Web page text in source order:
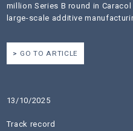
million Series B round in
large-scale additive
GO TO ARTICLE
13/10/2025
Track record